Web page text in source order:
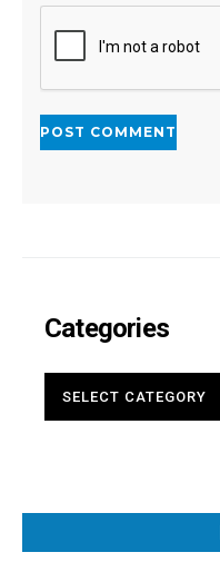
Categories